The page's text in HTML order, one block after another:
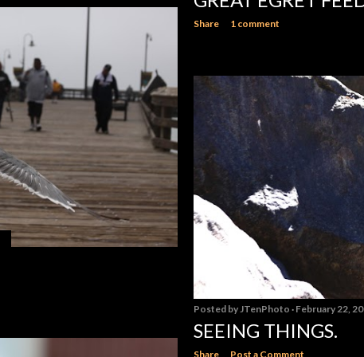
Share 1 comment
Posted by JTenPhoto February 22,
SEEING THINGS.
Share Post a Comment